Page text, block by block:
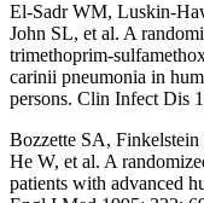
El-Sadr WM, Luskin-
John SL, et al. A
trimethoprim-
carinii pneumonia in
persons. Clin Infect Dis
Bozzette SA,
He W, et al. A
patients with advanced